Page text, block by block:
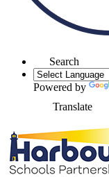
Search
Powered by
Translate